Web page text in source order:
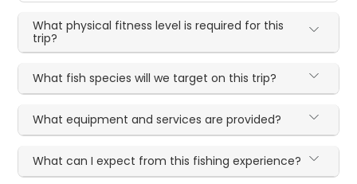
What physical fitness level is required for this
trip?
What fish species will we target on this trip?
What equipment and services are provided?
What can I expect from this fishing experience?